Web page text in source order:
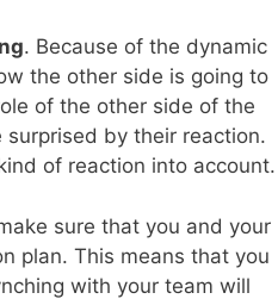
. Because of the dynamic
the other side is going to
of the other side of the
by their reaction.
of reaction into account.
sure that you and your
plan. This means that you
with your team will